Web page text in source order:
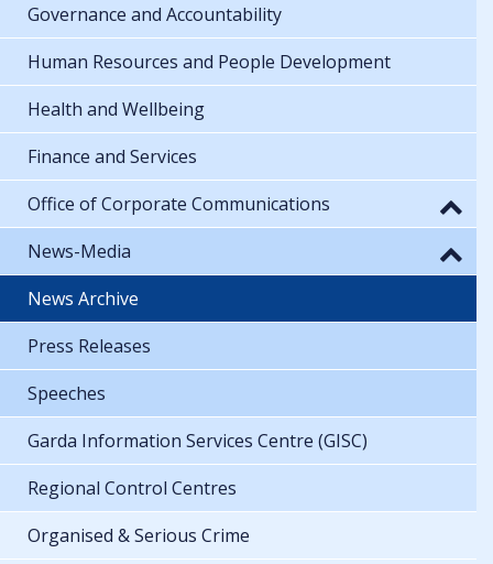
Governance and Accountability
Human Resources and People Development
Health and Wellbeing
Finance and Services
Office of Corporate Communications
News-Media
News Archive
Press Releases
Speeches
Garda Information Services Centre (GISC)
Regional Control Centres
Organised & Serious Crime